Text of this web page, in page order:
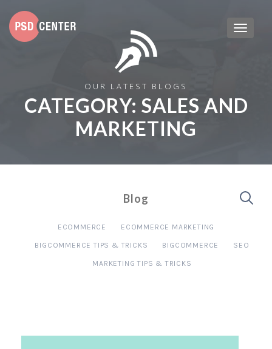
OUR LATEST BLOGS
CATEGORY: SALES AND
MARKETING
Blog
ECOMMERCE ECOMMERCE MARKETING
BIGCOMMERCE TIPS & TRICKS BIGCOMMERCE SEO
MARKETING TIPS & TRICKS